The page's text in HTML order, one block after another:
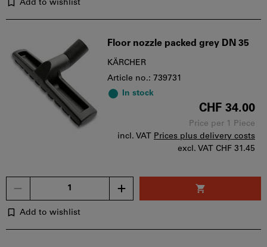
Add to wishlist
Floor nozzle packed grey DN 35
KÄRCHER
Article no.: 739731
In stock
CHF 34.00
Price per 1 Piece
incl. VAT Prices plus delivery costs
excl. VAT CHF 31.45
Add to wishlist